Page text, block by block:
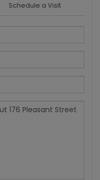
Schedule a Visit